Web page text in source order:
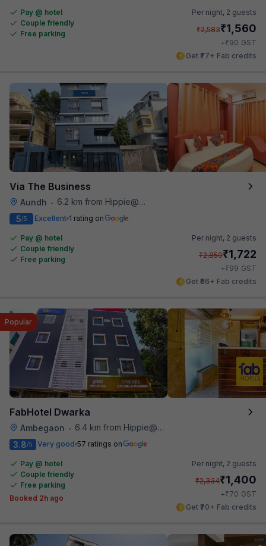
Pay @ hotel
Couple friendly
Free parking
Per night, 2 guests
₹2,583₹1,560
+₹90 GST
Get ₹77+ Fab credits
Via The Business
Aundh •
6.2 km from Hippie@heart
5/5 Excellent 1 rating on
Pay @ hotel
Couple friendly
Free parking
Per night, 2 guests
₹2,850₹1,722
+₹99 GST
Get ₹86+ Fab credits
FabHotel Dwarka
Ambegaon • 6.4 km from Hippie@heart
Popular
3.8/5 Very good 57 ratings on
Pay @ hotel
Couple friendly
Free parking
Booked 2h ago
Per night, 2 guests
₹2,334₹1,400
+₹70 GST
Get ₹70+ Fab credits